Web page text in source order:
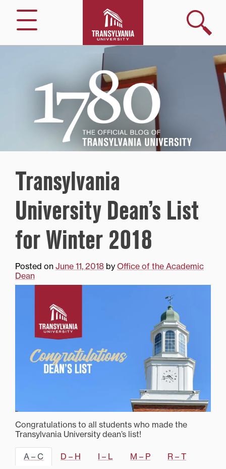
Menu
Search
Transylvania
University
Transylvania
University Dean’s List
for Winter 2018
Posted on June 11, 2018 by Office of the Academic
Dean
Congratulations to all students who made the
Transylvania University dean’s list!
A – C D – H I – L M – P
R – T